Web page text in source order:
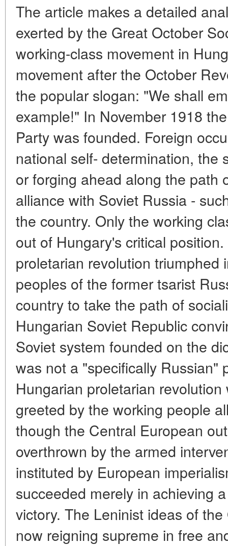
The article makes a detailed
exerted by the Great October
working-class movement in
movement after the October
the popular slogan: "We shall
example!" In November 1918
Party was founded. Foreign
national self- determination, the
or forging ahead along the path
alliance with Soviet Russia -
the country. Only the working
out of Hungary's critical
proletarian revolution triumphed
peoples of the former tsarist
country to take the path of
Hungarian Soviet Republic
Soviet system founded on the
was not a "specifically Russian"
Hungarian proletarian
greeted by the working people
though the Central European
overthrown by the armed
instituted by European
succeeded merely in achieving
victory. The Leninist ideas of
now reigning supreme in free